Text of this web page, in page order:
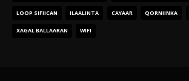
LOOP SIFIICAN ILAALINTA CAYAAR QORNIINKA
XAGAL BALLAARAN WIFI